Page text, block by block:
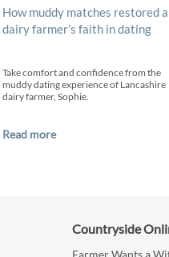
How muddy matches restored a
dairy farmer’s faith in dating
Take comfort and confidence from the
muddy dating experience of Lancashire
dairy farmer, Sophie.
Read more
Countryside